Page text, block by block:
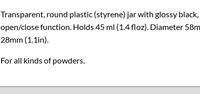
Transparent, round plastic (styrene) jar with glossy
open/close function. Holds 45 ml (1.4 floz). Diameter
28mm (1.1in).
For all kinds of powders.